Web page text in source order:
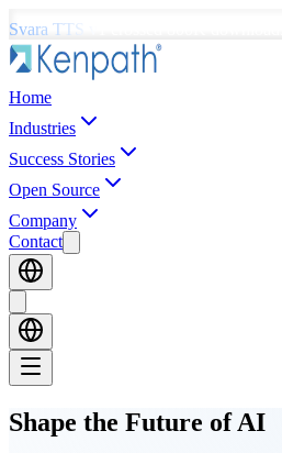
Svara TTS v1
Home
Industries
Success Stories
Open Source
Company
Contact
Shape the Future of AI